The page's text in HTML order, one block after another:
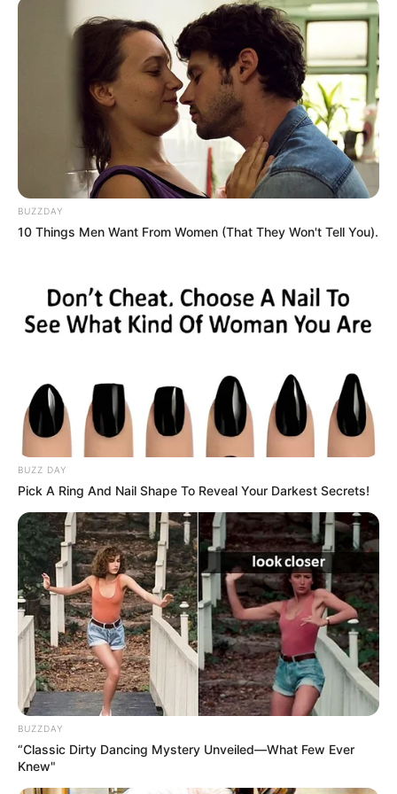
View this post on Instagram
BUZZDAY
10 Things Men Want From Women (That They Won't Tell You).
BUZZ DAY
Pick A Ring And Nail Shape To Reveal Your Darkest Secrets!
BUZZDAY
“Classic Dirty Dancing Mystery Unveiled—What Few Ever
Knew"